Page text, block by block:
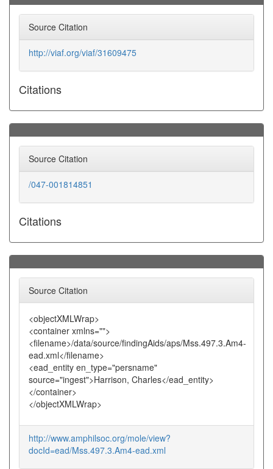
Source Citation
http://viaf.org/viaf/31609475
Citations
Source Citation
/047-001814851
Citations
Source Citation
<objectXMLWrap>
<container xmlns="">
<filename>/data/source/findingAids/aps/Mss.497.3.Am4-
ead.xml</filename>
<ead_entity en_type="persname"
source="ingest">Harrison, Charles</ead_entity>
</container>
</objectXMLWrap>
http://www.amphilsoc.org/mole/view?
docId=ead/Mss.497.3.Am4-ead.xml